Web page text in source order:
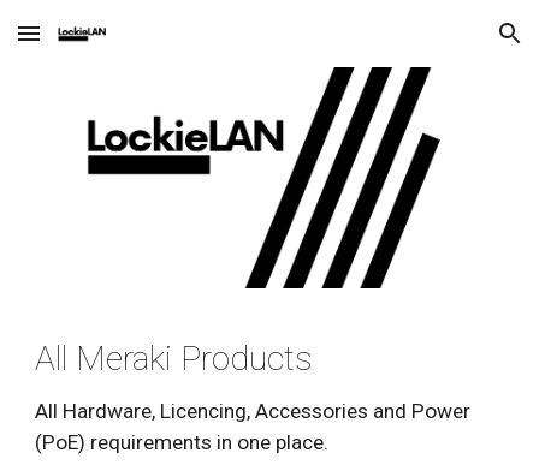
Skip to main content Skip to navigation
All Meraki Products
All Hardware, Licencing, Accessories and Power
(PoE) requirements in one place.